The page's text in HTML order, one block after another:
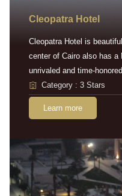
Cleopatra Hotel
Cleopatra Hotel is
center of Cairo also has a
unrivaled and time-
Category : 3 Stars
Learn more